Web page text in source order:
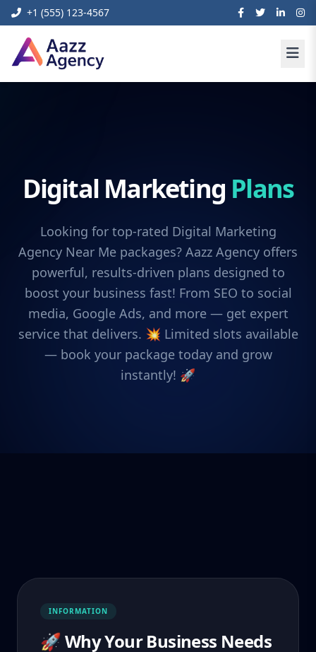
+1 (555) 123-4567
Digital Marketing Plans
Looking for top-rated Digital Marketing
Agency Near Me packages? Aazz Agency offers
powerful, results-driven plans designed to
boost your business fast! From SEO to social
media, Google Ads, and more — get expert
service that delivers. 💥 Limited slots available
— book your package today and grow
instantly! 🚀
INFORMATION
🚀 Why Your Business Needs